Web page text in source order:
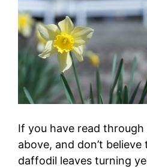
If you have read through
above, and don’t
daffodil leaves turning